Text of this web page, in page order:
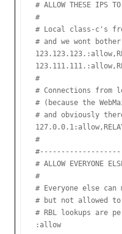
# ALLOW THESE IPS TO
#
# Local class-c's
# and we wont
#
# Connections from
# (because the
# and obviously
#
# ALLOW EVERYONE
#
# Everyone else can
# but not allowed
# RBL lookups are
:allow